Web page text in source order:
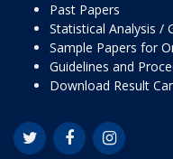
Past Papers
Statistical Analysis /
Sample Papers for
Guidelines and
Download Result